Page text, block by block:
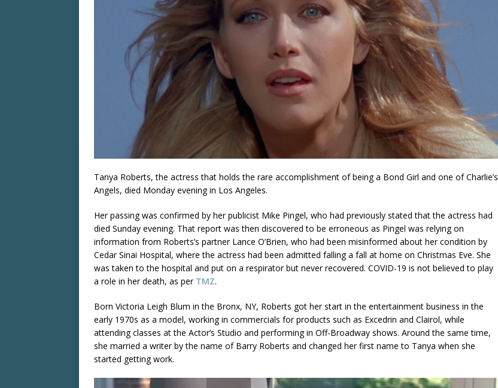
Tanya Roberts, the actress that holds the rare accomplishment of being a Bond Girl and one of Charlie’s
Angels, died Monday evening in Los Angeles.
Her passing was confirmed by her publicist Mike Pingel, who had previously stated that the actress had
died Sunday evening. That report was then discovered to be erroneous as Pingel was relying on
information from Roberts’s partner Lance O’Brien, who had been misinformed about her condition by
Cedar Sinai Hospital, where the actress had been admitted falling a fall at home on Christmas Eve. She
was taken to the hospital and put on a respirator but never recovered. COVID-19 is not believed to play
a role in her death, as per TMZ.
Born Victoria Leigh Blum in the Bronx, NY, Roberts got her start in the entertainment business in the
early 1970s as a model, working in commercials for products such as Excedrin and Clairol, while
attending classes at the Actor’s Studio and performing in Off-Broadway shows. Around the same time,
she married a writer by the name of Barry Roberts and changed her first name to Tanya when she
started getting work.